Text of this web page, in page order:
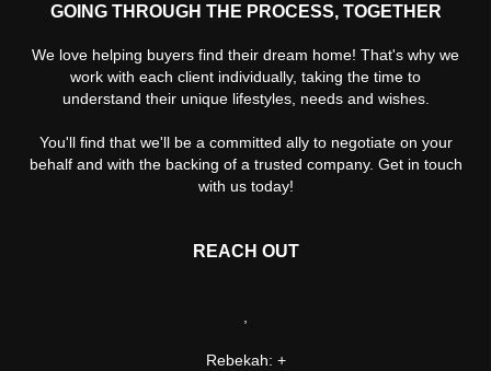
GOING THROUGH THE PROCESS, TOGETHER
We love helping buyers find their dream home! That's why we
work with each client individually, taking the time to
understand their unique lifestyles, needs and wishes.
You'll find that we'll be a committed ally to negotiate on your
behalf and with the backing of a trusted company. Get in touch
with us today!
REACH OUT
Rebekah: +